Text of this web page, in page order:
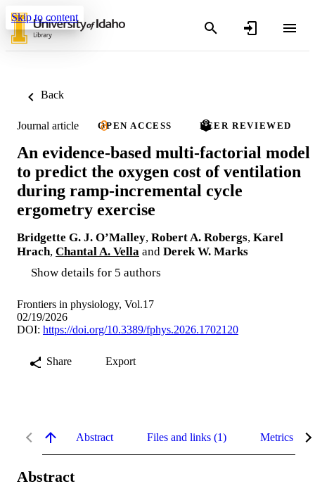
Skip to content
Back
Journal article OPEN ACCESS PEER REVIEWED
An evidence-based multi-factorial model
to predict the oxygen cost of ventilation
during ramp-incremental cycle
ergometry exercise
Bridgette G. J. O’Malley, Robert A. Robergs, Karel
Hrach, Chantal A. Vella and Derek W. Marks
Show details for 5 authors
Frontiers in physiology, Vol.17
02/19/2026
DOI: https://doi.org/10.3389/fphys.2026.1702120
Share Export
Abstract Files and links (1) Metrics
Abstract